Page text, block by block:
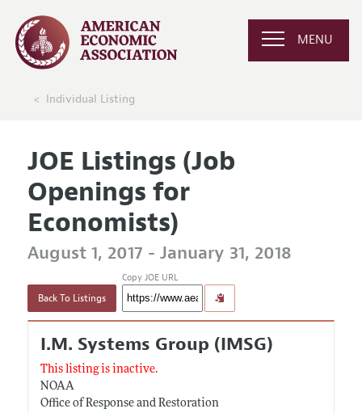
MENU
Individual Listing
JOE Listings (Job
Openings for
Economists)
August 1, 2017 - January 31, 2018
Back To Listings
Copy JOE URL
I.M. Systems Group (IMSG)
This listing is inactive.
NOAA
Office of Response and Restoration